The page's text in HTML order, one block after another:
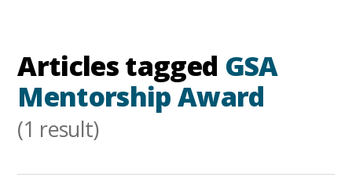
Articles tagged GSA
Mentorship Award
(1 result)